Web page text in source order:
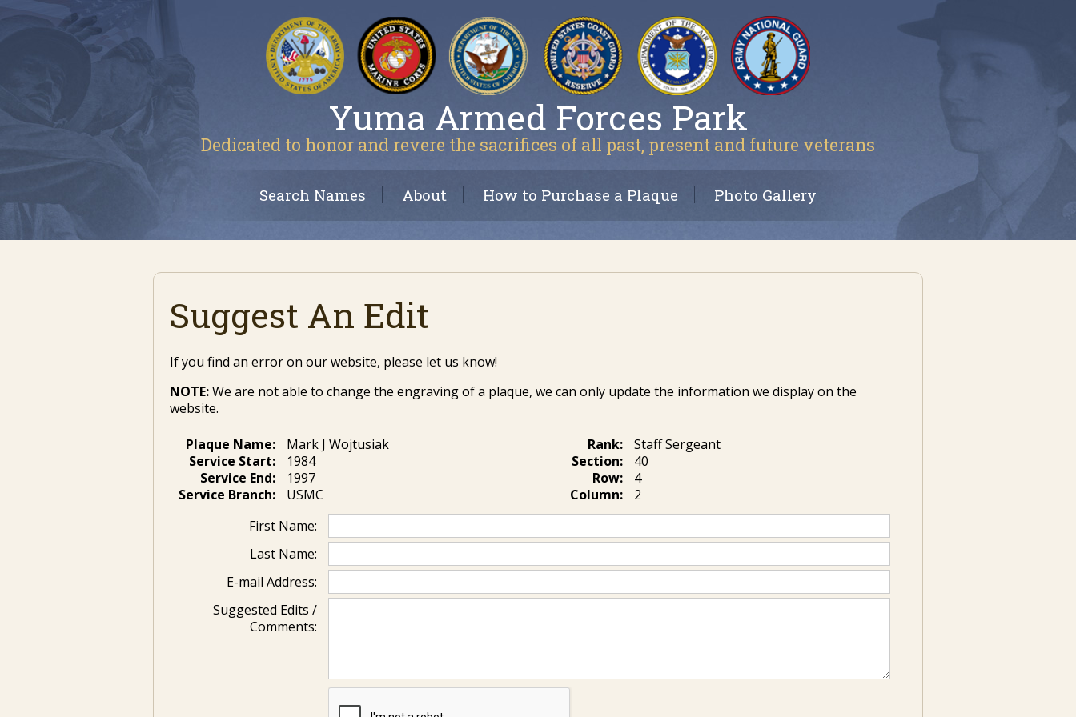
Yuma Armed Forces Park
Dedicated to honor and revere the sacrifices of all past, present and future veterans
Search Names About How to Purchase a Plaque Photo Gallery
Suggest An Edit
If you find an error on our website, please let us know!
NOTE:We are not able to change the engraving of a plaque, we can only update the information we display on the
website.
Plaque Name:
Mark J Wojtusiak
Service Start:
1984
Service End:
1997
Service Branch:
USMC
Rank:
Staff Sergeant
Section:
40
Row:
4
Column:
2
First Name:
Last Name:
E-mail Address:
Suggested Edits /
Comments: